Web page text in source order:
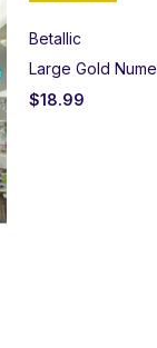
Betallic
Large Gold
$18.99